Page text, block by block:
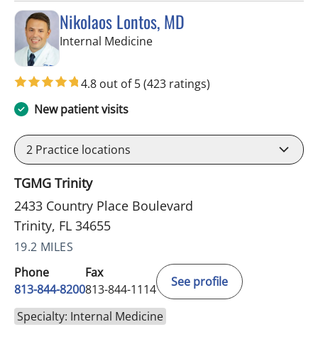
Nikolaos Lontos, MD
Internal Medicinein Trinity, FL
4.8 out of 5(423 ratings)
New patient visits
2 Practice locations
TGMG Trinity
2433 Country Place Boulevard
Trinity, FL 34655
19.2 MILES
Phone
813-844-8200
Fax
813-844-1114
See profile
Specialty: Internal Medicine